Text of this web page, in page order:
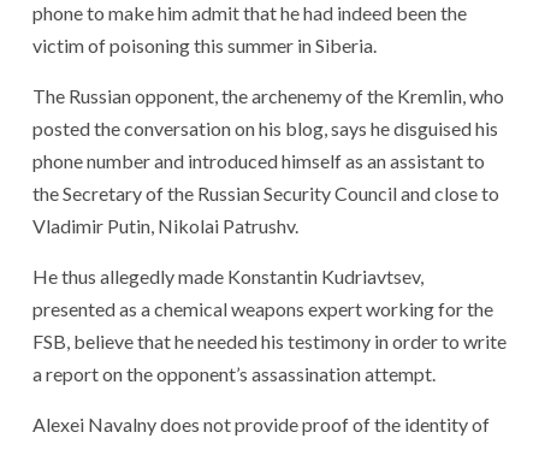
phone to make him admit that he had indeed been the
victim of poisoning this summer in Siberia.
The Russian opponent, the archenemy of the Kremlin, who
posted the conversation on his blog, says he disguised his
phone number and introduced himself as an assistant to
the Secretary of the Russian Security Council and close to
Vladimir Putin, Nikolai Patrushv.
He thus allegedly made Konstantin Kudriavtsev,
presented as a chemical weapons expert working for the
FSB, believe that he needed his testimony in order to write
a report on the opponent’s assassination attempt.
Alexei Navalny does not provide proof of the identity of